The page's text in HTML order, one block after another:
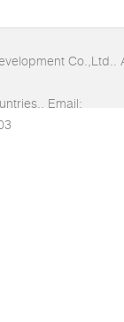
Co.,Ltd..
Email: